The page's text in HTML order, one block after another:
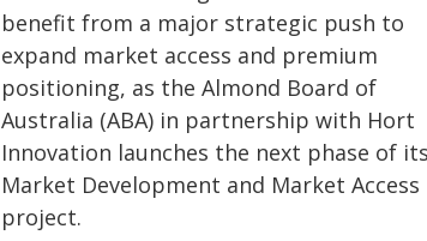
benefit from a major strategic push to
expand market access and premium
positioning, as the Almond Board of
Australia (ABA) in partnership with Hort
Innovation launches the next phase of its
Market Development and Market Access
project.